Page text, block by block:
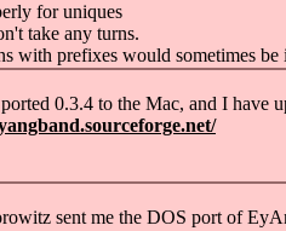
for uniques
take any turns.
with prefixes would sometimes be
0.3.4 to the Mac, and I have
sent me the DOS port of